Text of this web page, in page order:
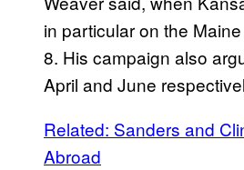
in particular on the
8. His campaign also
April and June
Related: Sanders and
Abroad